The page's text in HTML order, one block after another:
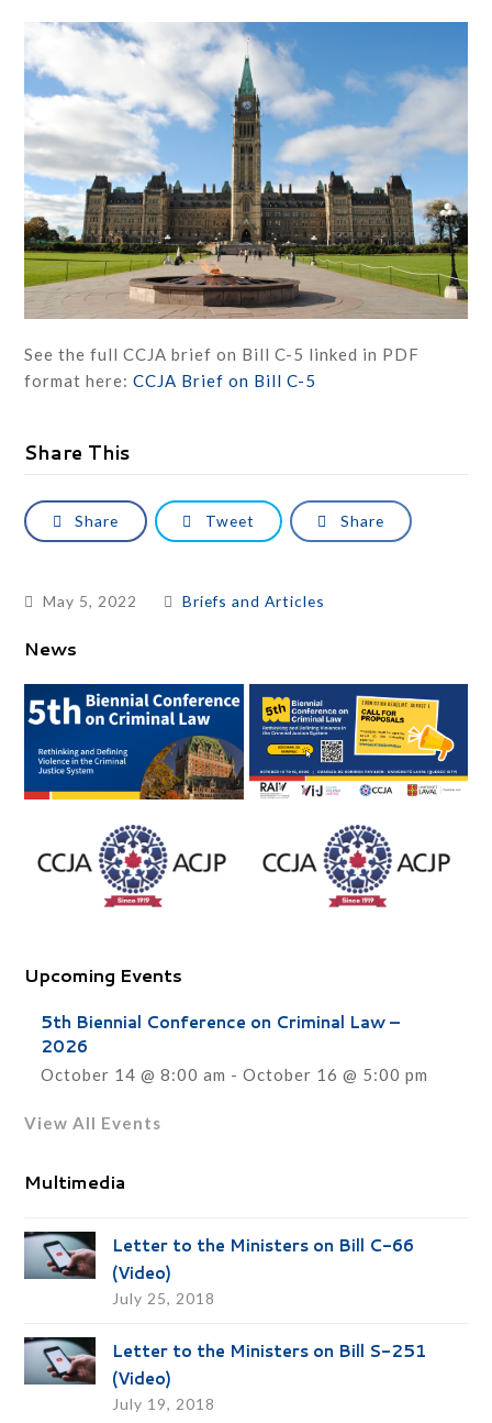
See the full CCJA brief on Bill C-5 linked in PDF
format here:CCJA Brief on Bill C-5
Share This
Share Tweet Share
May 5, 2022 Briefs and Articles
News
Upcoming Events
5th Biennial Conference on Criminal Law –
2026
October 14 @ 8:00 am -October 16 @ 5:00 pm
View All Events
Multimedia
Letter to the Ministers on Bill C-66
(Video)
July 25, 2018
Letter to the Ministers on Bill S-251
(Video)
July 19, 2018